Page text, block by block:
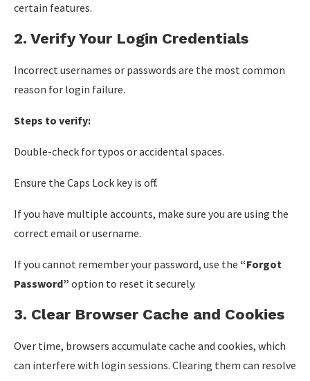
certain features.
2. Verify Your Login Credentials
Incorrect usernames or passwords are the most common
reason for login failure.
Steps to verify:
Double-check for typos or accidental spaces.
Ensure the Caps Lock key is off.
If you have multiple accounts, make sure you are using the
correct email or username.
If you cannot remember your password, use the “Forgot
Password” option to reset it securely.
3. Clear Browser Cache and Cookies
Over time, browsers accumulate cache and cookies, which
can interfere with login sessions. Clearing them can resolve